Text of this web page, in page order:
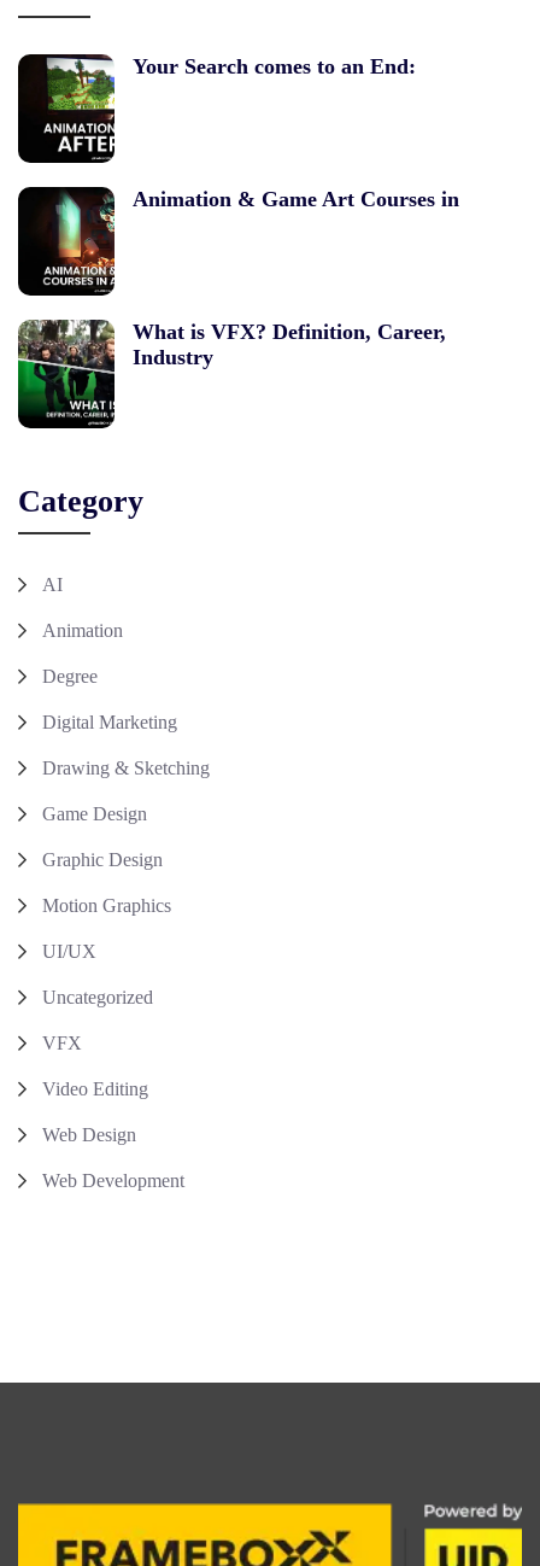
Your Search comes to an End:
Animation & Game Art Courses in
What is VFX? Definition, Career,
Industry
Category
AI
Animation
Degree
Digital Marketing
Drawing & Sketching
Game Design
Graphic Design
Motion Graphics
UI/UX
Uncategorized
VFX
Video Editing
Web Design
Web Development